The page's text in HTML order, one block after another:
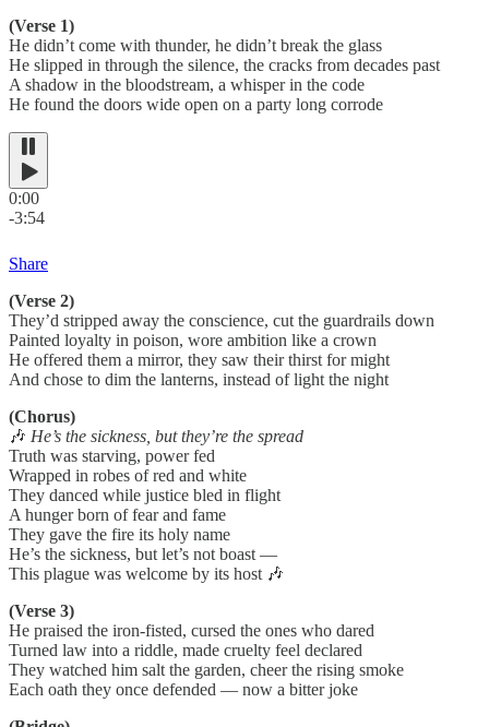
(Verse 1)
He didn’t come with thunder, he didn’t break the glass
He slipped in through the silence, the cracks from decades past
A shadow in the bloodstream, a whisper in the code
He found the doors wide open on a party long corrode
0:00
-3:54
Share
(Verse 2)
They’d stripped away the conscience, cut the guardrails down
Painted loyalty in poison, wore ambition like a crown
He offered them a mirror, they saw their thirst for might
And chose to dim the lanterns, instead of light the night
(Chorus)
🎶 He’s the sickness, but they’re the spread
Truth was starving, power fed
Wrapped in robes of red and white
They danced while justice bled in flight
A hunger born of fear and fame
They gave the fire its holy name
He’s the sickness, but let’s not boast —
This plague was welcome by its host 🎶
(Verse 3)
He praised the iron-fisted, cursed the ones who dared
Turned law into a riddle, made cruelty feel declared
They watched him salt the garden, cheer the rising smoke
Each oath they once defended — now a bitter joke